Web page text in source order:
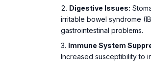
Increased susceptibility to
illnesses.
habits due to stress can
fluctuations.